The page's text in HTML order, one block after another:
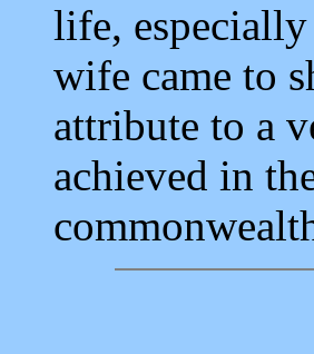
life,
wife came to
attribute to a
achieved in